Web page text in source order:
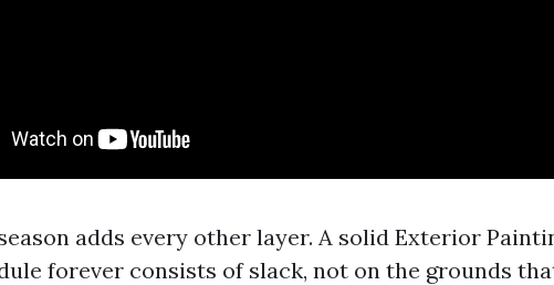
adds every other layer. A solid Exterior
forever consists of slack, not on the grounds